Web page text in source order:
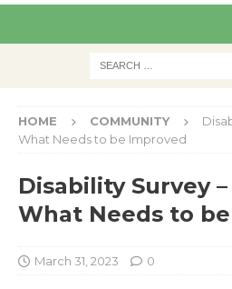
HOME COMMUNITY
What Needs to be Improved
Disability Survey
What Needs to
March 31, 2023 0